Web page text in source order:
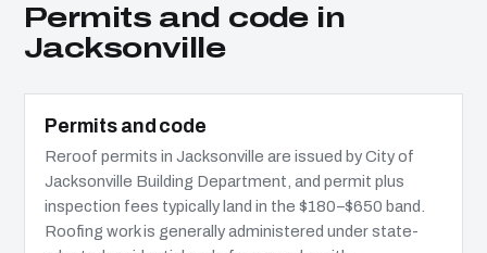
Permits and code in
Jacksonville
Permits and code
Reroof permits in Jacksonville are issued by City of
Jacksonville Building Department, and permit plus
inspection fees typically land in the $180–$650 band.
Roofing work is generally administered under state-